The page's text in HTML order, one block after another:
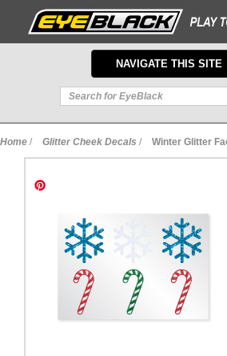
TOGGLE
NAVIGATION
NAVIGATE THIS SITE
Home / Glitter Cheek Decals / Winter Glitter